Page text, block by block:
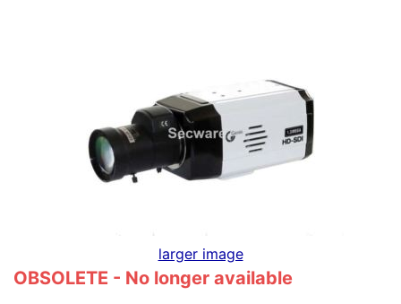
larger image
OBSOLETE - No longer available